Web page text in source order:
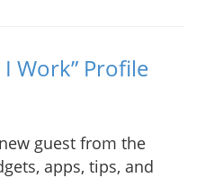
Work” Profile
guest from the
apps, tips, and